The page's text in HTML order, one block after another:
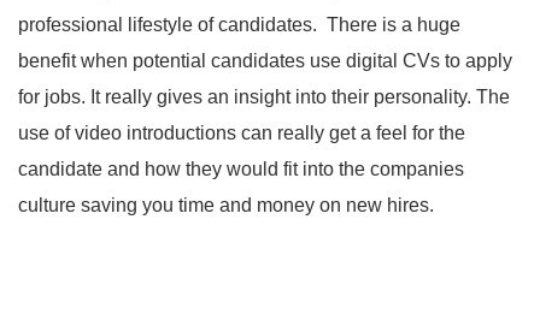
professional lifestyle of candidates. There is a huge
benefit when potential candidates use digital CVs to apply
for jobs. It really gives an insight into their personality. The
use of video introductions can really get a feel for the
candidate and how they would fit into the companies
culture saving you time and money on new hires.